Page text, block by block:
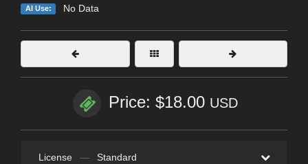
AI Use: No Data
Price: $18.00 USD
License — Standard